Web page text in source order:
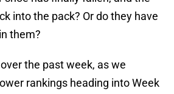
into the pack? Or do they have
them?
the past week, as we
rankings heading into Week